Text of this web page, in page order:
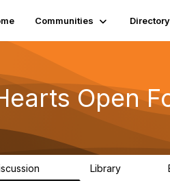
Communities Directory
Open
Library